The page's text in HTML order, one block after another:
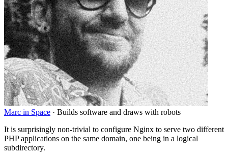
Marc in Space · Builds software and draws with robots
It is surprisingly non-trivial to configure Nginx to serve two different
PHP applications on the same domain, one being in a logical
subdirectory.